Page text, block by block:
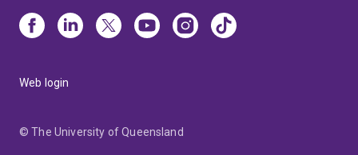
Web login
© The University of Queensland